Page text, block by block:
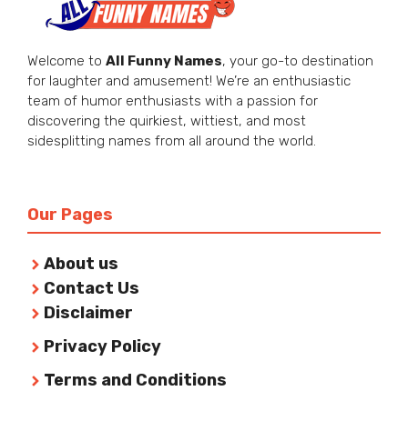
Welcome to All Funny Names, your go-to destination
for laughter and amusement! We’re an enthusiastic
team of humor enthusiasts with a passion for
discovering the quirkiest, wittiest, and most
sidesplitting names from all around the world.
Our Pages
About us
Contact Us
Disclaimer
Privacy Policy
Terms and Conditions